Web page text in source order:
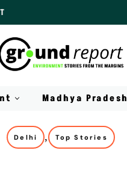
Madhya Pradesh
Delhi , Top Stories